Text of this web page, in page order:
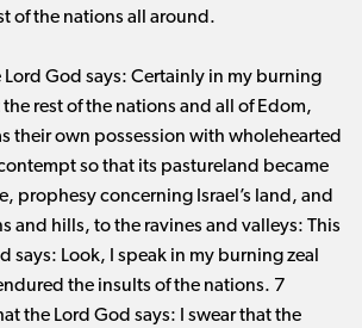
of the nations all around.
Lord God says: Certainly in my burning
rest of the nations and all of Edom,
their own possession with wholehearted
so that its pastureland became
prophesy concerning Israel’s land, and
and hills, to the ravines and valleys: This
says: Look, I speak in my burning zeal
the insults of the nations. 7
the Lord God says: I swear that the